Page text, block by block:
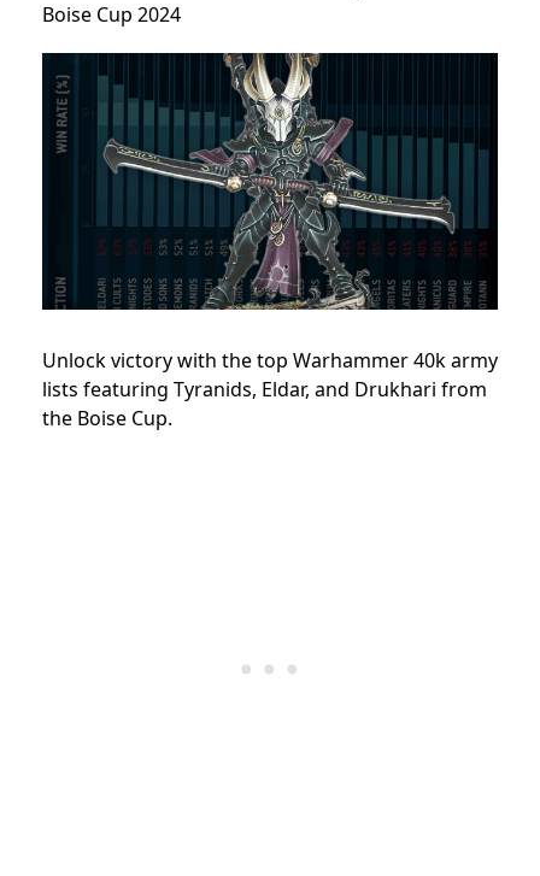
Boise Cup 2024
Unlock victory with the top Warhammer 40k army
lists featuring Tyranids, Eldar, and Drukhari from
the Boise Cup.